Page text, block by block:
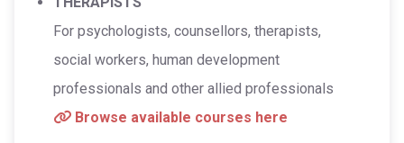
For psychologists, counsellors, therapists,
social workers, human development
professionals and other allied professionals
Browse available courses here